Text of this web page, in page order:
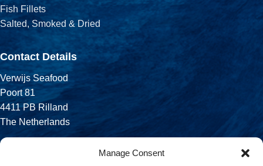
Manage Consent
Fish Fillets
Salted, Smoked & Dried
Contact Details
Verwijs Seafood
Poort 81
4411 PB Rilland
The Netherlands